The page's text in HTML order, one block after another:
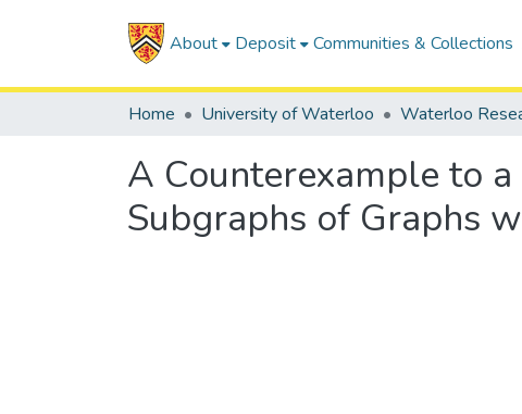
About Deposit Communities & Collections
Home University of Waterloo Waterloo
A Counterexample to
Subgraphs of Graphs